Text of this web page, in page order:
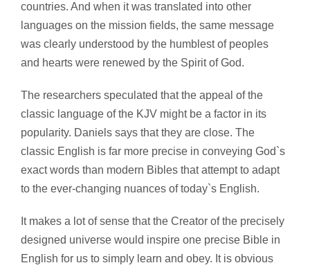
countries. And when it was translated into other
languages on the mission fields, the same message
was clearly understood by the humblest of peoples
and hearts were renewed by the Spirit of God.
The researchers speculated that the appeal of the
classic language of the KJV might be a factor in its
popularity. Daniels says that they are close. The
classic English is far more precise in conveying God`s
exact words than modern Bibles that attempt to adapt
to the ever-changing nuances of today`s English.
It makes a lot of sense that the Creator of the precisely
designed universe would inspire one precise Bible in
English for us to simply learn and obey. It is obvious